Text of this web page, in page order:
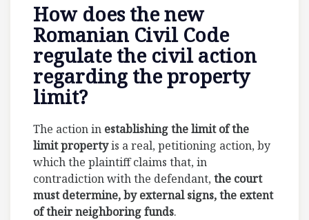
How does the new
Romanian Civil Code
regulate the civil action
regarding the property
limit?
The action in establishing the limit of the
limit propertyis a real, petitioning action, by
which the plaintiff claims that, in
contradiction with the defendant,the court
must determine, by external signs, the extent
of their neighboring funds.